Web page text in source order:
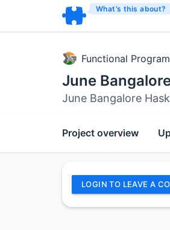
What’s this about?
Functional
June
June Bangalore
Project overview
LOGIN TO LEAVE A